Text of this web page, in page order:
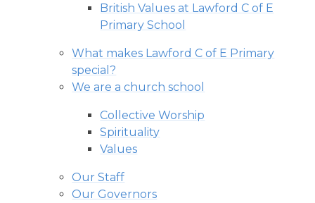
British Values at Lawford C of E
Primary School
What makes Lawford C of E Primary
special?
We are a church school
Collective Worship
Spirituality
Values
Our Staff
Our Governors